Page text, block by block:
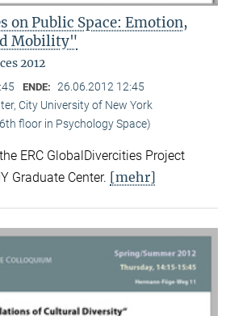
on Public Space: Emotion,
Mobility"
2012
ENDE: 26.06.2012 12:45
City University of New York
floor in Psychology Space)
ERC GlobalDivercities Project
Graduate Center. [mehr]